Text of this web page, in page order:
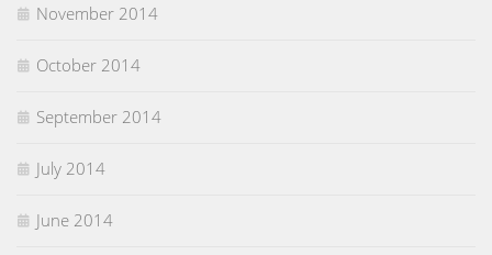
November 2014
October 2014
September 2014
July 2014
June 2014